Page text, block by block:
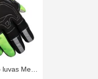
guantes guanti moto luvas Men Winter Warm Waterproof Touch Screen Motorcycle Gloves Motocross motorbike Racing Protective Gloves